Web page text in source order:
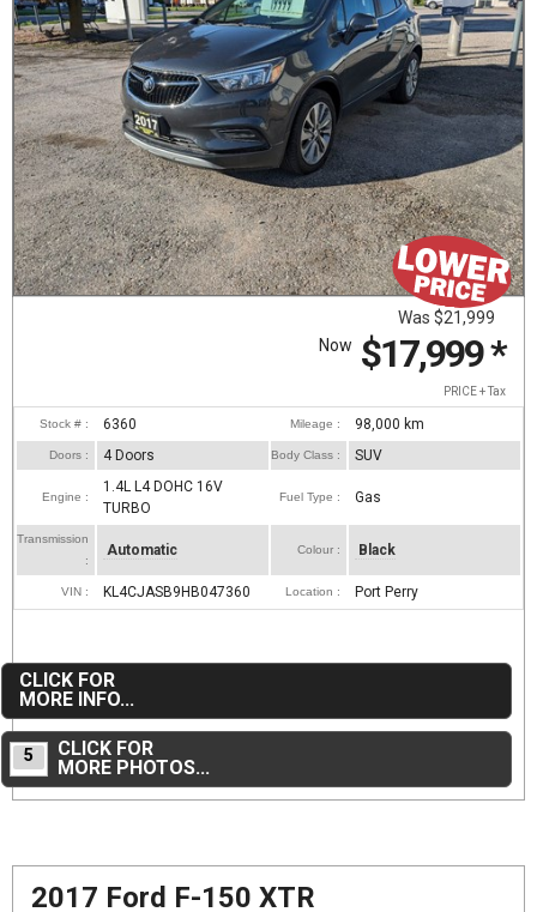
Was $21,999
Now $17,999*
PRICE + Tax
Stock # : 6360 Mileage : 98,000 km
Doors : 4 Doors Body Class : SUV
Engine :
1.4L L4 DOHC 16V
TURBO
Fuel Type : Gas
Transmission
:
Automatic Colour : Black
VIN : KL4CJASB9HB047360 Location : Port Perry
CLICK FOR
MORE INFO...
5
CLICK FOR
MORE PHOTOS...
2017 Ford F-150 XTR